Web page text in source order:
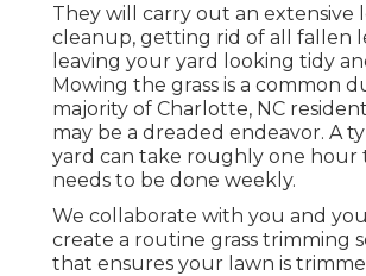
They will carry out an extensive
cleanup, getting rid of all fallen
leaving your yard looking tidy
Mowing the grass is a common
majority of Charlotte, NC
may be a dreaded endeavor. A
yard can take roughly one hour
needs to be done weekly.
We collaborate with you and
create a routine grass trimming
that ensures your lawn is